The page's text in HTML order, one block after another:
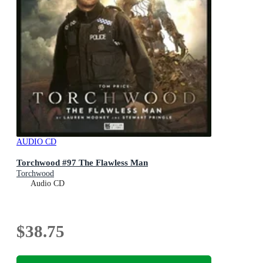
AUDIO CD
Torchwood #97 The Flawless Man
Torchwood
Audio CD
$38.75